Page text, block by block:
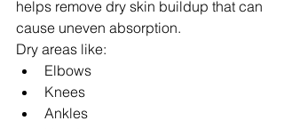
helps remove dry skin buildup that can
cause uneven absorption.
Dry areas like:
Elbows
Knees
Ankles